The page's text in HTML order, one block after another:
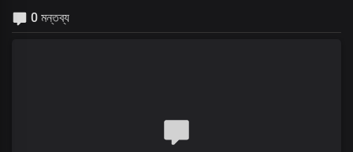
Chorus
To You be glory, honour and praise
0 মন্তব্য